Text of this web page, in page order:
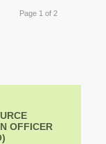
Page 1 of 2
OFFICER